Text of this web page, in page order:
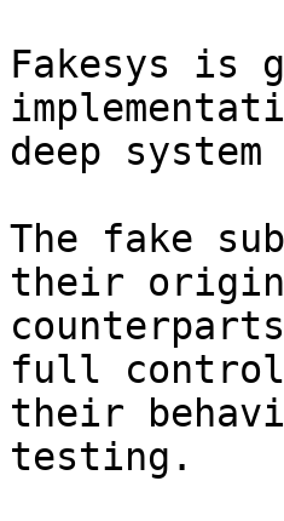
Fakesys is
deep
The fake
their
full
their
testing.